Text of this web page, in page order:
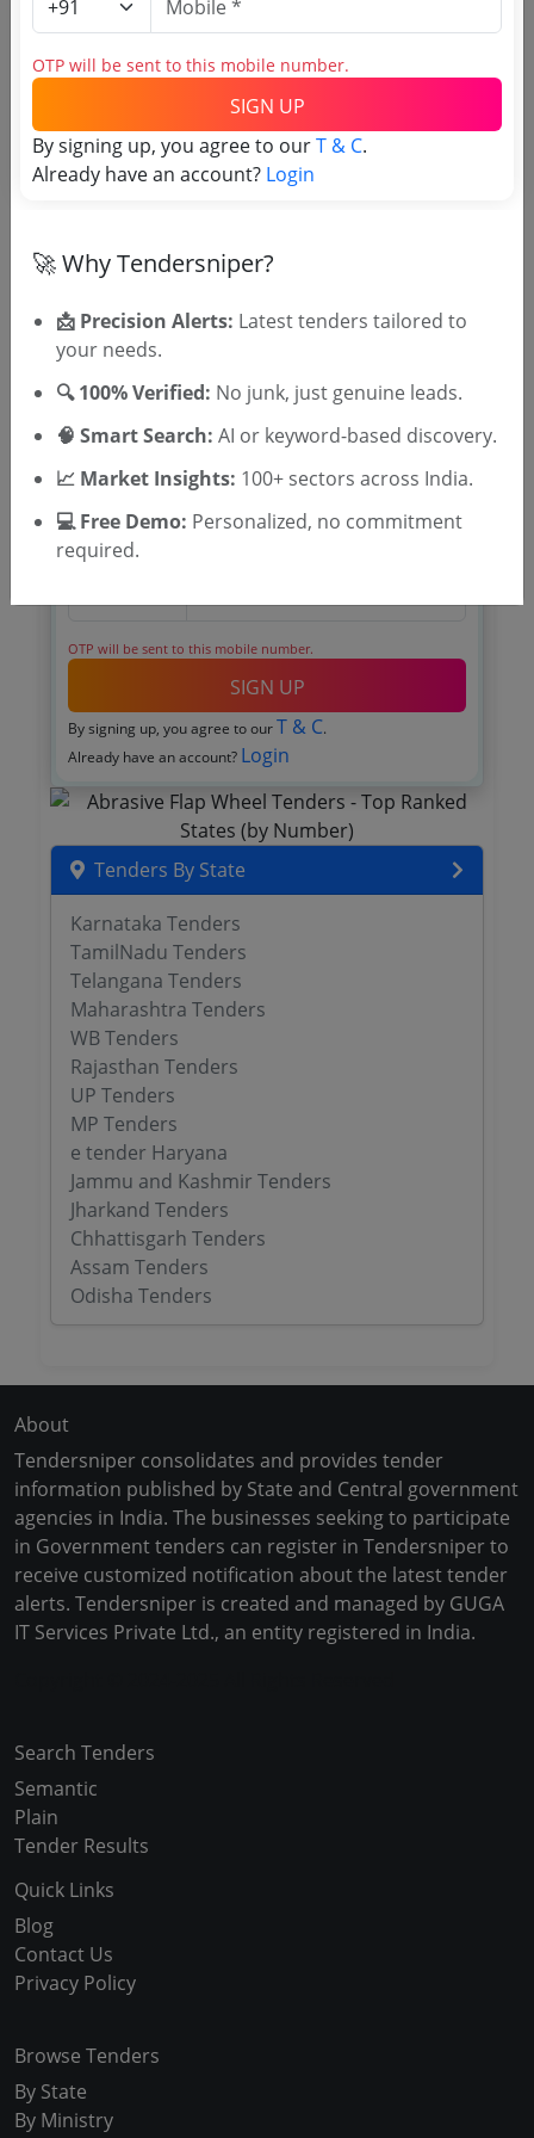
Harbor GEM
Grinding Wheel V2
| Updated :
Sugar Non GEM
Supply Of Emery Sheet And Grinding Wheel
Register to search tenders
OTP will be sent to this mobile number.
SIGN UP
By signing up, you agree to our T & C.
Already have an account? Login
Tenders By State
Karnataka Tenders
TamilNadu Tenders
Telangana Tenders
Maharashtra Tenders
WB Tenders
Rajasthan Tenders
UP Tenders
MP Tenders
e tender Haryana
Jammu and Kashmir Tenders
Jharkand Tenders
Chhattisgarh Tenders
Assam Tenders
Odisha Tenders
About
Tendersniper consolidates and provides tender
information published by State and Central government
agencies in India. The businesses seeking to participate
in Government tenders can register in Tendersniper to
receive customized notification about the latest tender
alerts. Tendersniper is created and managed by GUGA
IT Services Private Ltd., an entity registered in India.
Search Tenders
Semantic
Plain
Tender Results
Quick Links
Blog
Contact Us
Privacy Policy
Browse Tenders
By State
By Ministry
OTP will be sent to this mobile number.
SIGN UP
By signing up, you agree to ourT & C.
Already have an account? Login
🚀 Why Tendersniper?
📩 Precision Alerts: Latest tenders tailored to
your needs.
🔍 100% Verified: No junk, just genuine leads.
🧠 Smart Search: AI or keyword-based discovery.
📈 Market Insights: 100+ sectors across India.
💻 Free Demo: Personalized, no commitment
required.